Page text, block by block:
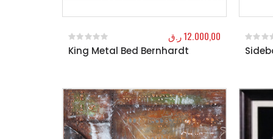
King Metal Bed Bernhardt
0out of 5
12.000,00ر.ق
0out